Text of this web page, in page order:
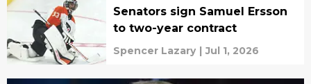
Senators sign Samuel Ersson
to two-year contract
Spencer Lazary | Jul 1, 2026